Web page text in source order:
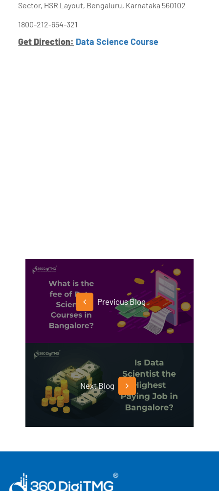
Sector, HSR Layout, Bengaluru, Karnataka 560102
1800-212-654-321
Get Direction: Data Science Course
Previous Blog
Next Blog